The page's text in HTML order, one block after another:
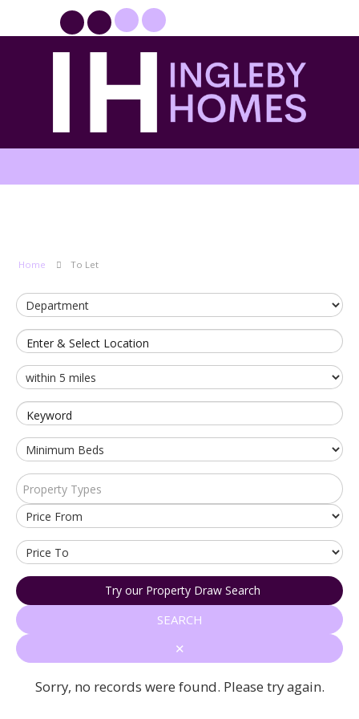
Home To Let
Enter & Select Location
Keyword
Property Types
Try our Property Draw Search
SEARCH
✕
Sorry, no records were found. Please try again.